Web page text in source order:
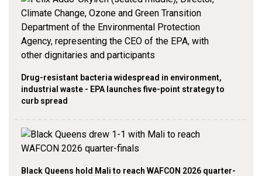
Drug-resistant bacteria widespread in environment,
industrial waste - EPA launches five-point strategy to
curb spread
Black Queens hold Mali to reach WAFCON 2026 quarter-